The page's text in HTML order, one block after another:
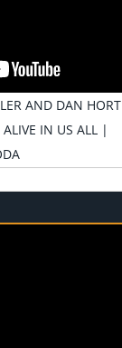
AND DAN HORT
ALIVE IN US ALL |